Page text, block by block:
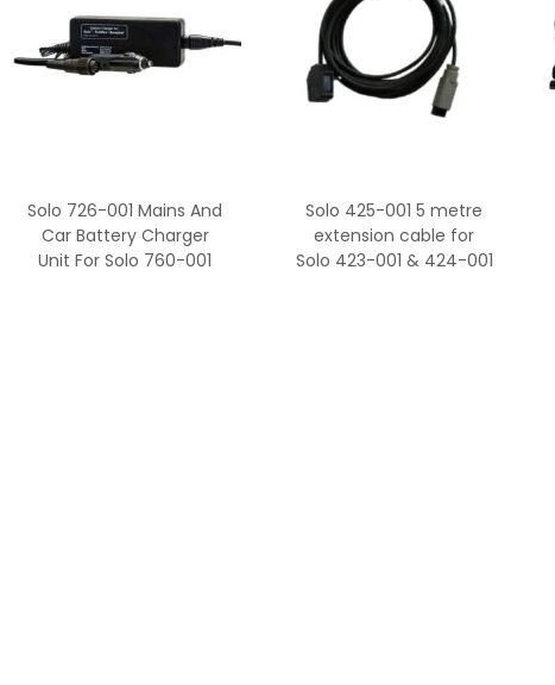
Solo 726-001 Mains And
Car Battery Charger
Unit For Solo 760-001
Solo 425-001 5 metre
extension cable for
Solo 423-001 & 424-001